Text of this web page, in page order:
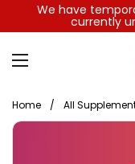
Skip to content
We have
currently
Open menu
Home / All